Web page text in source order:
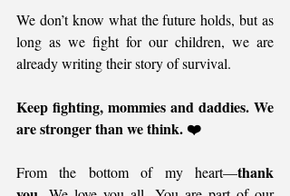
We don’t know what the future holds, but as
long as we fight for our children, we are
already writing their story of survival.
Keep fighting, mommies and daddies. We
are stronger than we think. ❤️
From the bottom of my heart—thank